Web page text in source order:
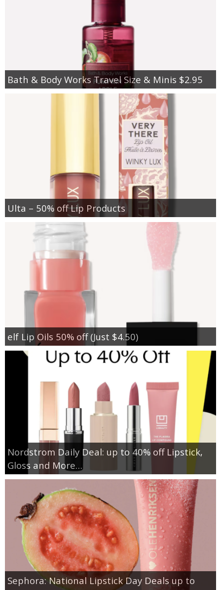
Bath & Body Works Travel Size & Minis $2.95
Ulta – 50% off Lip Products
elf Lip Oils 50% off (Just $4.50)
Nordstrom Daily Deal: up to 40% off Lipstick,
Gloss and More…
Sephora: National Lipstick Day Deals up to